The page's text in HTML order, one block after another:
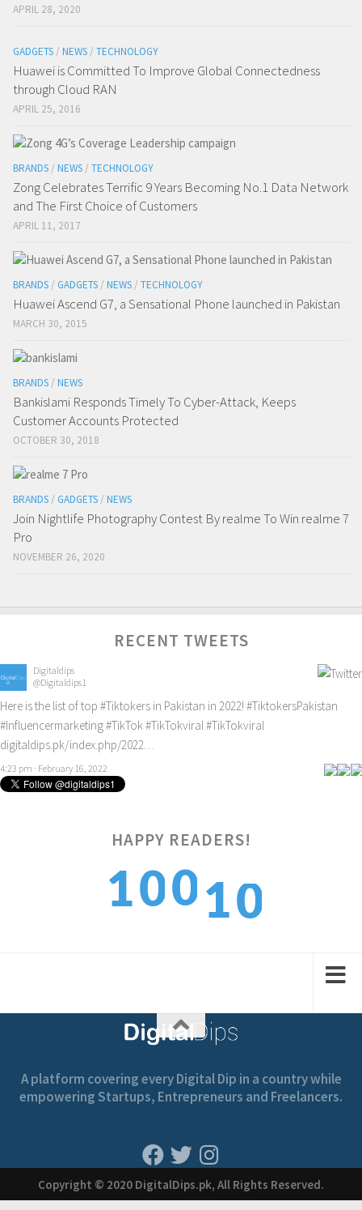
APRIL 28, 2020
GADGETS / NEWS / TECHNOLOGY
Huawei is Committed To Improve Global Connectedness
through Cloud RAN
APRIL 25, 2016
BRANDS / NEWS / TECHNOLOGY
Zong Celebrates Terrific 9 Years Becoming No.1 Data Network
and The First Choice of Customers
APRIL 11, 2017
BRANDS / GADGETS / NEWS / TECHNOLOGY
Huawei Ascend G7, a Sensational Phone launched in Pakistan
MARCH 30, 2015
BRANDS / NEWS
Bankislami Responds Timely To Cyber-Attack, Keeps
Customer Accounts Protected
OCTOBER 30, 2018
BRANDS / GADGETS / NEWS
Join Nightlife Photography Contest By realme To Win realme 7
Pro
NOVEMBER 26, 2020
RECENT TWEETS
Digitaldips
@Digitaldips1
Here is the list of top #Tiktokers in Pakistan in 2022! #TiktokersPakistan
#Influencermarketing#TikTok#TikTokviral#TikTokviral
digitaldips.pk/index.php/2022…
4:23 pm · February 16, 2022
HAPPY READERS!
1001 0
1
A platform covering every Digital Dip in a country while
empowering Startups, Entrepreneurs and Freelancers.
Copyright © 2020 DigitalDips.pk, All Rights Reserved.